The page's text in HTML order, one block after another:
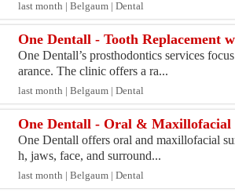
last month | Belgaum | Dental
One Dentall - Tooth Replacement
One Dentall’s prosthodontics services
arance. The clinic offers a ra...
last month | Belgaum | Dental
One Dentall - Oral & Maxillofacial
One Dentall offers oral and maxillofacial
h, jaws, face, and surround...
last month | Belgaum | Dental